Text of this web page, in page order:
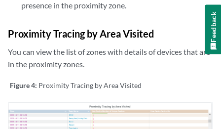
presence in the proximity zone.
Proximity Tracing by Area Visited
You can view the list of zones with details of devices that are
in the proximity zones.
Figure 4: Proximity Tracing by Area Visited
Feedback